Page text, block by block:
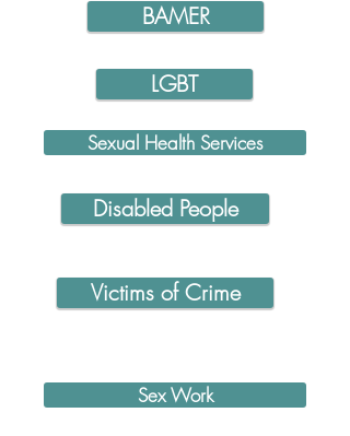
BAMER
LGBT
Sexual Health Services
Disabled People
Victims of Crime
Sex Work